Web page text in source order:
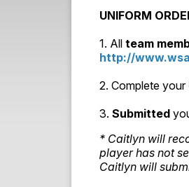
UNIFORM
1. All team
http://
2. Complete your
3. Submitted
* Caitlyn will
player has not
Caitlyn will